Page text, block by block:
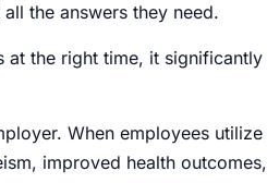
the answers they need.
at the right time, it significantly
When employees utilize
improved health outcomes,